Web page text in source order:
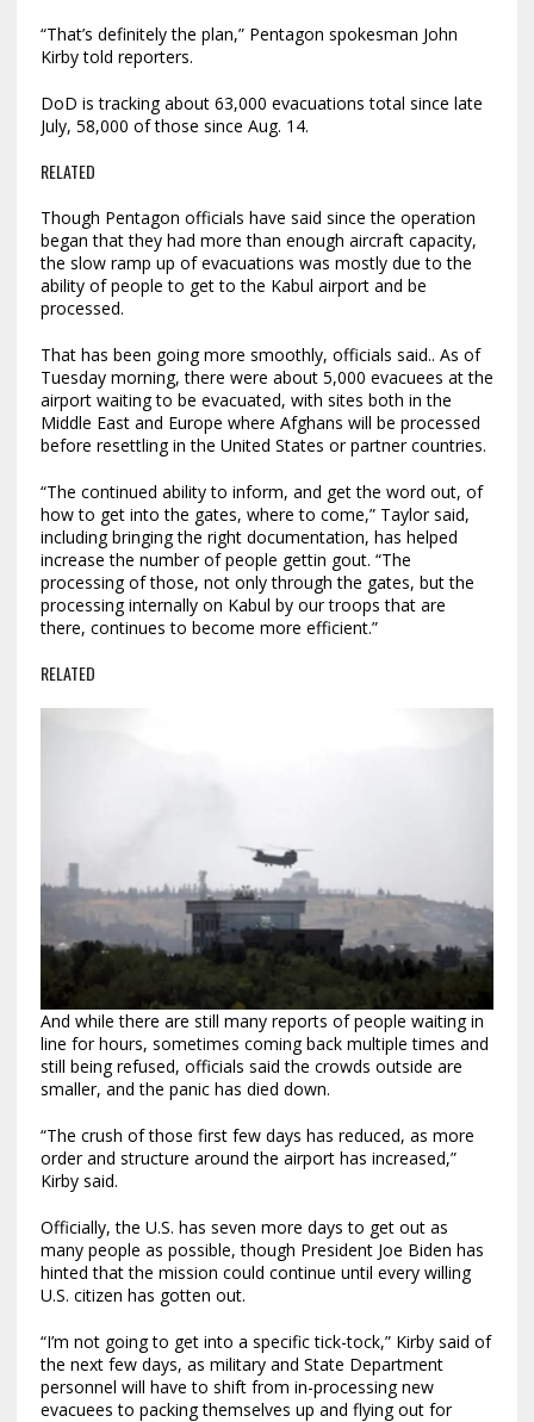
“That’s definitely the plan,” Pentagon spokesman John
Kirby told reporters.
DoD is tracking about 63,000 evacuations total since late
July, 58,000 of those since Aug. 14.
RELATED
Though Pentagon officials have said since the operation
began that they had more than enough aircraft capacity,
the slow ramp up of evacuations was mostly due to the
ability of people to get to the Kabul airport and be
processed.
That has been going more smoothly, officials said.. As of
Tuesday morning, there were about 5,000 evacuees at the
airport waiting to be evacuated, with sites both in the
Middle East and Europe where Afghans will be processed
before resettling in the United States or partner countries.
“The continued ability to inform, and get the word out, of
how to get into the gates, where to come,” Taylor said,
including bringing the right documentation, has helped
increase the number of people gettin gout. “The
processing of those, not only through the gates, but the
processing internally on Kabul by our troops that are
there, continues to become more efficient.”
RELATED
And while there are still many reports of people waiting in
line for hours, sometimes coming back multiple times and
still being refused, officials said the crowds outside are
smaller, and the panic has died down.
“The crush of those first few days has reduced, as more
order and structure around the airport has increased,”
Kirby said.
Officially, the U.S. has seven more days to get out as
many people as possible, though President Joe Biden has
hinted that the mission could continue until every willing
U.S. citizen has gotten out.
“I’m not going to get into a specific tick-tock,” Kirby said of
the next few days, as military and State Department
personnel will have to shift from in-processing new
evacuees to packing themselves up and flying out for